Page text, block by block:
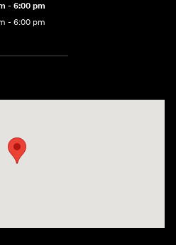
- 6:00 pm
- 6:00 pm